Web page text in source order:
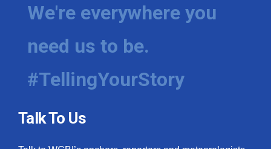
We're everywhere you
need us to be.
#TellingYourStory
Talk To Us